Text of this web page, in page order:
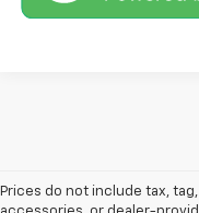
Prices do not include tax,